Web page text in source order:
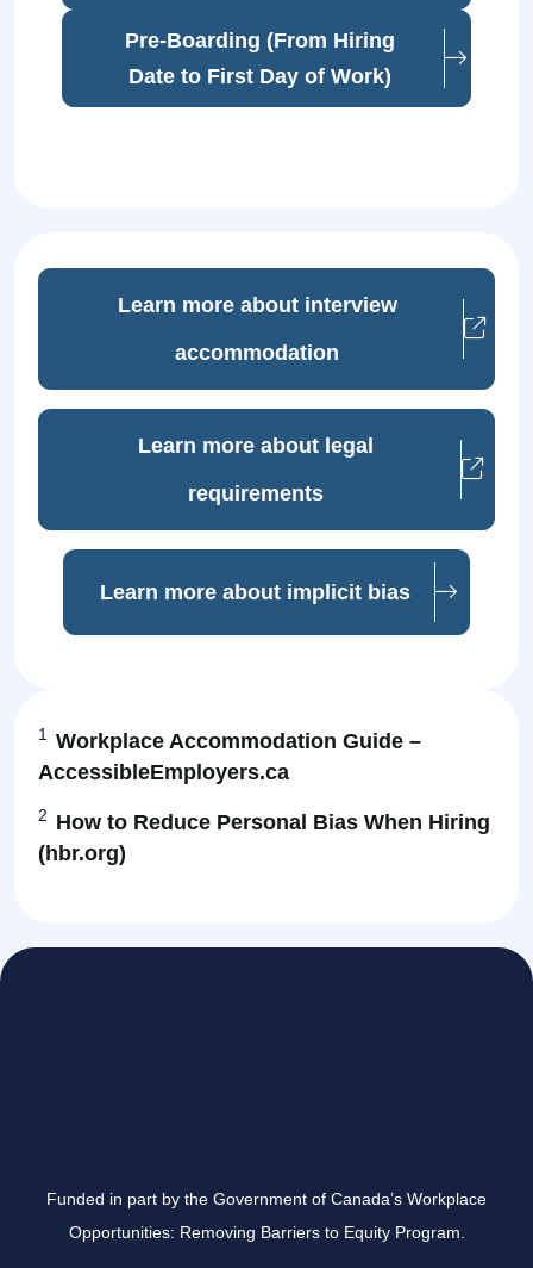
Pre-Boarding (From Hiring
Date to First Day of Work)
Learn more about interview
accommodation
Learn more about legal
requirements
Learn more about implicit bias
1 Workplace Accommodation Guide –
AccessibleEmployers.ca
2 How to Reduce Personal Bias When Hiring
(hbr.org)
Funded in part by the Government of Canada’s Workplace
Opportunities: Removing Barriers to Equity Program.